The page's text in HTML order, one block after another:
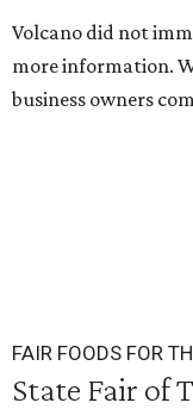
Volcano did not
more information.
business owners
FAIR FOODS FOR
State Fair of